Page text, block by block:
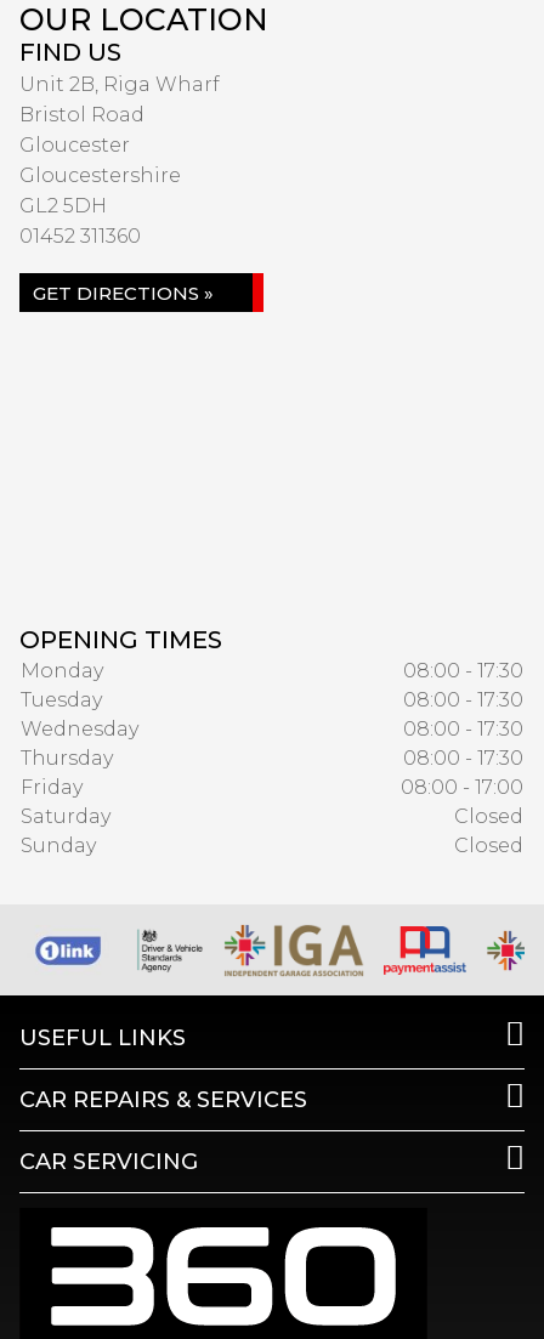
OUR LOCATION
FIND US
Unit 2B, Riga Wharf
Bristol Road
Gloucester
Gloucestershire
GL2 5DH
01452 311360
GET DIRECTIONS »
OPENING TIMES
Monday
08:00 - 17:30
Tuesday
08:00 - 17:30
Wednesday
08:00 - 17:30
Thursday
08:00 - 17:30
Friday
08:00 - 17:00
Saturday
Closed
Sunday
Closed
USEFUL LINKS
CAR REPAIRS & SERVICES
CAR SERVICING